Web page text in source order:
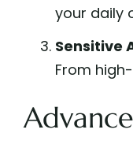
your daily
Sensitive
From